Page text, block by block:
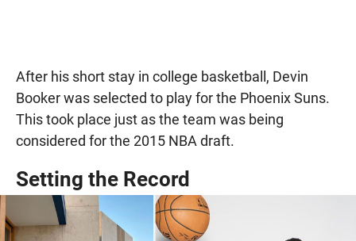
After his short stay in college basketball, Devin
Booker was selected to play for the Phoenix Suns.
This took place just as the team was being
considered for the 2015 NBA draft.
Setting the Record